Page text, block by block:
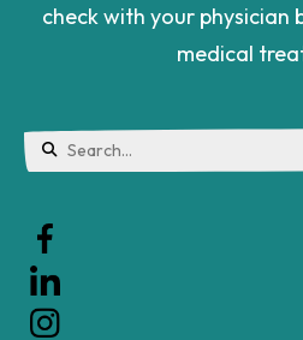
check with your
medical